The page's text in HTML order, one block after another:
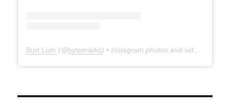
Burt Lum (@bytemarks) • Instagram photos and videos